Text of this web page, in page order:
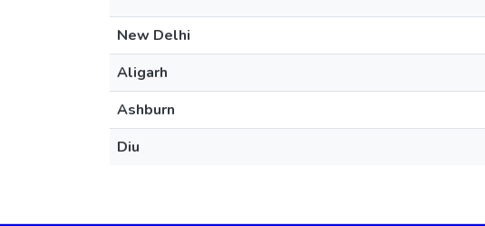
New Delhi
Aligarh
Ashburn
Diu